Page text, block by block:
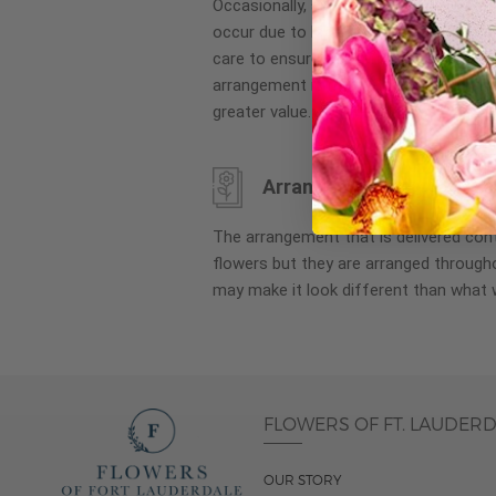
images
gallery
Occasionally, substitution of flowers,
occur due to local and seasonal
care to ensure the same style and
arrangement is maintained using
greater value.
Arrangement may look
The arrangement that is delivered
flowers but they are arranged
may make it look different than what
FLOWERS OF FT.
OUR STORY